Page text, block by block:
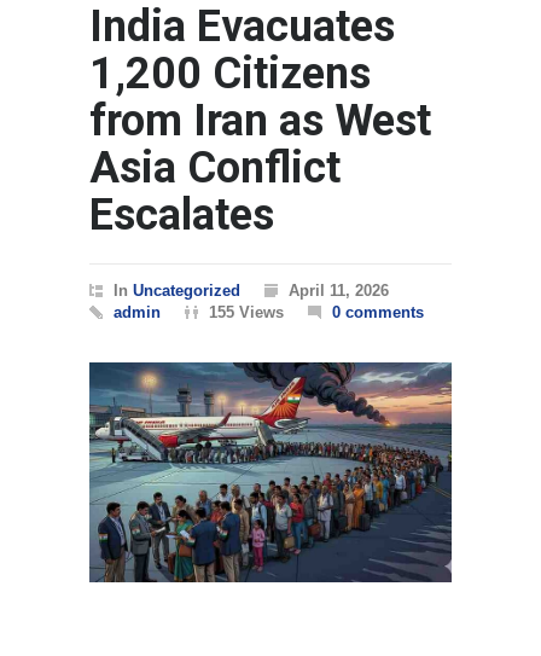
India Evacuates
1,200 Citizens
from Iran as West
Asia Conflict
Escalates
In Uncategorized
April 11, 2026
admin
155 Views 0 comments